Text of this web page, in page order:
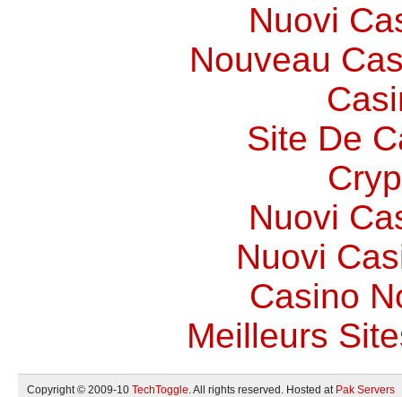
Nuovi
Nouveau
Site De
Nuovi
Nuovi
Casino
Meilleurs
Copyright © 2009-10 TechToggle. All rights reserved. Hosted at Pak Servers